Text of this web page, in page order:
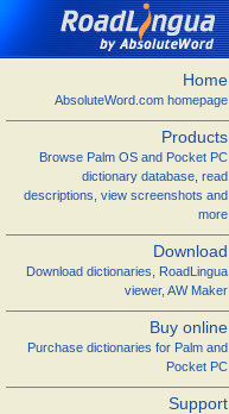
Home
AbsoluteWord.com homepage
Products
Browse Palm OS and Pocket PC
dictionary database, read
descriptions, view screenshots and
more
Download
Download dictionaries, RoadLingua
viewer, AW Maker
Buy online
Purchase dictionaries for Palm and
Pocket PC
Support